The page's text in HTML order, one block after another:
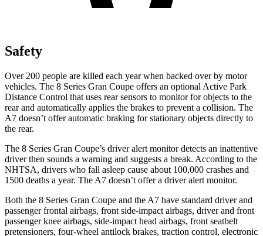
Safety
Over 200 people are killed each year when backed over by motor
vehicles. The 8 Series Gran Coupe offers an optional Active Park
Distance Control that uses rear sensors to monitor for objects to the
rear and automatically applies the brakes to prevent a collision. The
A7 doesn’t offer automatic braking for stationary objects directly to
the rear.
The 8 Series Gran Coupe’s driver alert monitor detects an inattentive
driver then sounds a warning and suggests a break. According to the
NHTSA, drivers who fall asleep cause about 100,000 crashes and
1500 deaths a year. The A7 doesn’t offer a driver alert monitor.
Both the 8 Series Gran Coupe and the A7 have standard driver and
passenger frontal airbags, front side-impact airbags, driver and front
passenger knee airbags, side-impact head airbags, front seatbelt
pretensioners, four-wheel antilock brakes, traction control, electronic